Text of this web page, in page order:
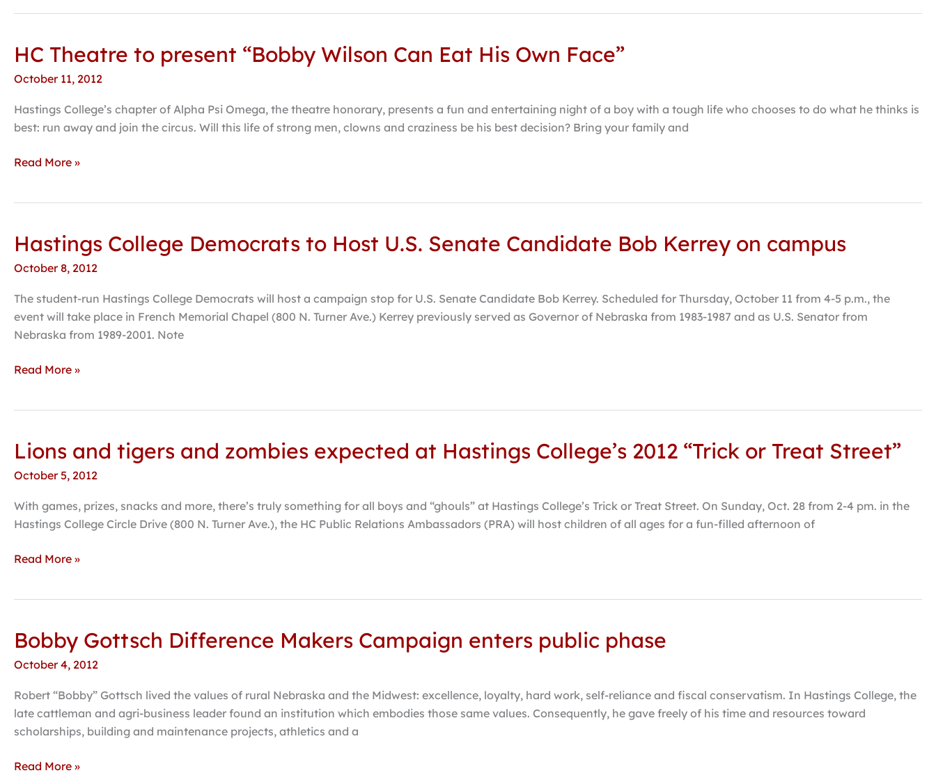
HC Theatre to present “Bobby Wilson Can Eat His Own Face”
October 11, 2012
Hastings College’s chapter of Alpha Psi Omega, the theatre honorary, presents a fun and entertaining night of a boy with a tough life who chooses to do what he thinks is
best: run away and join the circus. Will this life of strong men, clowns and craziness be his best decision? Bring your family and
HC
to
present
“Bobby
Can
Read More »
Hastings College Democrats to Host U.S. Senate Candidate Bob Kerrey on campus
October 8, 2012
The student-run Hastings College Democrats will host a campaign stop for U.S. Senate Candidate Bob Kerrey. Scheduled for Thursday, October 11 from 4-5 p.m., the
event will take place in French Memorial Chapel (800 N. Turner Ave.) Kerrey previously served as Governor of Nebraska from 1983-1987 and as U.S. Senator from
Nebraska from 1989-2001. Note
Hastings
Democrats
to
Host
U.S.
Candidate
Read More »
Lions and tigers and zombies expected at Hastings College’s 2012 “Trick or Treat Street”
October 5, 2012
With games, prizes, snacks and more, there’s truly something for all boys and “ghouls” at Hastings College’s Trick or Treat Street. On Sunday, Oct. 28 from 2-4 pm. in the
Hastings College Circle Drive (800 N. Turner Ave.), the HC Public Relations Ambassadors (PRA) will host children of all ages for a fun-filled afternoon of
Lions
tigers
and
zombies
at
or
Treat
Read More »
Bobby Gottsch Difference Makers Campaign enters public phase
October 4, 2012
Robert “Bobby” Gottsch lived the values of rural Nebraska and the Midwest: excellence, loyalty, hard work, self-reliance and fiscal conservatism. In Hastings College, the
late cattleman and agri-business leader found an institution which embodies those same values. Consequently, he gave freely of his time and resources toward
scholarships, building and maintenance projects, athletics and a
Bobby
Difference
Makers
Campaign
enters
phase
Read More »